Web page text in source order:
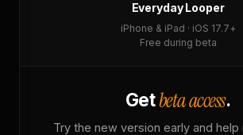
Everyday Looper
iPhone & iPad · iOS 17.7+
Free during beta
Getbeta access.
Try the new version early and